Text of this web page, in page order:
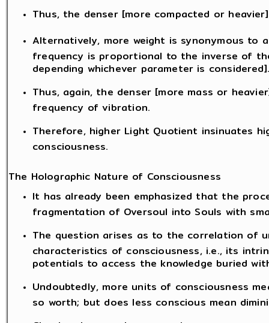
Thus, the denser [more compacted or
Alternatively, more weight is synonymous to
frequency is proportional to the inverse of
depending whichever parameter is considered].
Thus, again, the denser [more mass or
frequency of vibration.
Therefore, higher Light Quotient insinuates
consciousness.
The Holographic Nature of Consciousness
It has already been emphasized that the
fragmentation of Oversoul into Souls with
The question arises as to the correlation of
characteristics of consciousness, i.e., its
potentials to access the knowledge buried
Undoubtedly, more units of consciousness
so worth; but does less conscious mean